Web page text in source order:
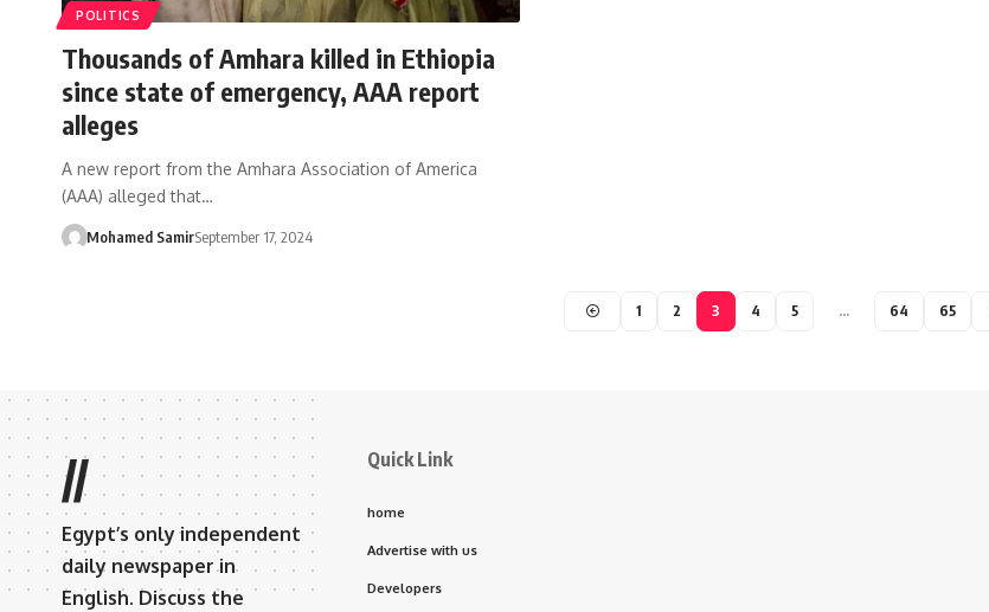
POLITICS
Thousands of Amhara killed in Ethiopia
since state of emergency, AAA report
alleges
A new report from the Amhara Association of America
(AAA) alleged that…
Mohamed SamirSeptember 17, 2024
1 2 3 4 5 … 64 65
//
Egypt’s only independent
daily newspaper in
English. Discuss the
Quick Link
home
Advertise with us
Developers